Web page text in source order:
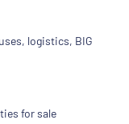
logistics, BIG
for sale